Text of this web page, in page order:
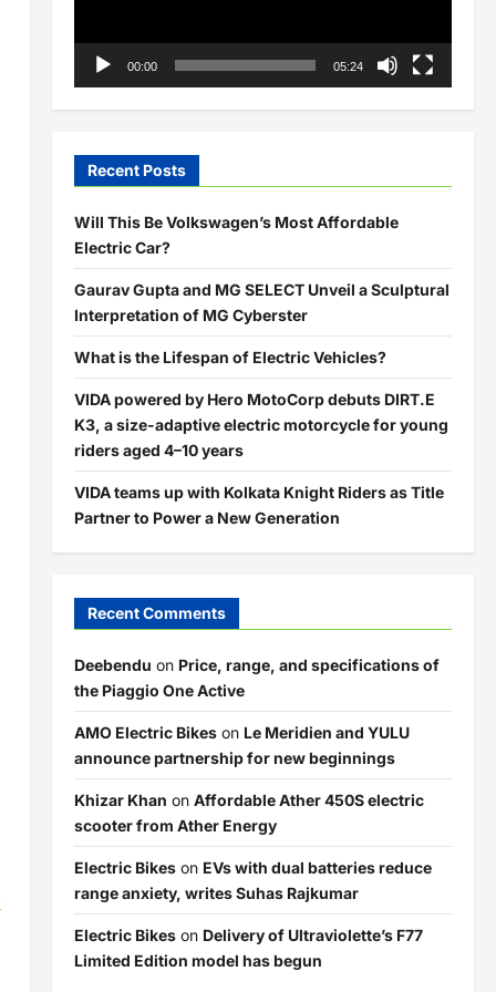
00:00 05:24
Recent Posts
Will This Be Volkswagen’s Most Affordable
Electric Car?
Gaurav Gupta and MG SELECT Unveil a Sculptural
Interpretation of MG Cyberster
What is the Lifespan of Electric Vehicles?
VIDA powered by Hero MotoCorp debuts DIRT.E
K3, a size-adaptive electric motorcycle for young
riders aged 4–10 years
VIDA teams up with Kolkata Knight Riders as Title
Partner to Power a New Generation
Recent Comments
Deebendu on Price, range, and specifications of
the Piaggio One Active
AMO Electric Bikeson Le Meridien and YULU
announce partnership for new beginnings
Khizar Khan on Affordable Ather 450S electric
scooter from Ather Energy
Electric Bikeson EVs with dual batteries reduce
range anxiety, writes Suhas Rajkumar
Electric Bikeson Delivery of Ultraviolette’s F77
Limited Edition model has begun